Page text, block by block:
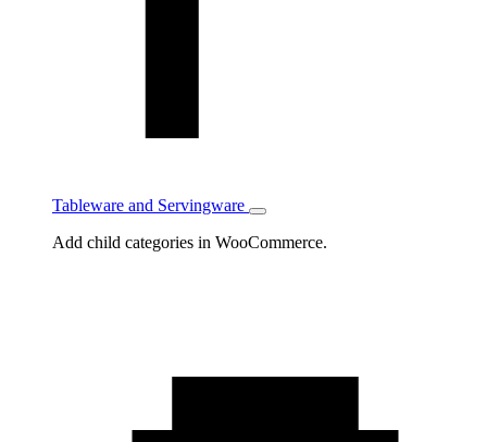
Tableware and Servingware
Toggle
Tableware
and
Add child categories in WooCommerce.